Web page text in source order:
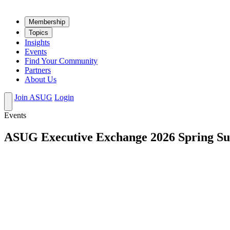
Mem­ber­ship
Top­ics
Insights
Events
Find Your Community
Partners
About Us
Join ASUG Login
Events
ASUG Executive Exchange 2026 Spring